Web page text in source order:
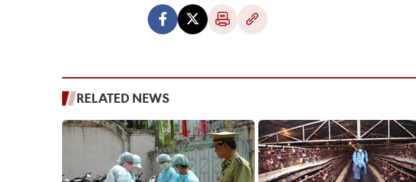
RELATED NEWS